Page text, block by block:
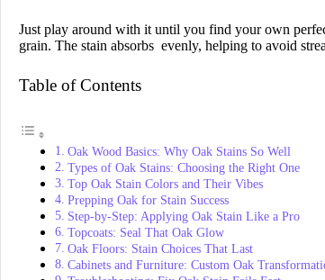
Just play around with it until you find your own
grain. The stain absorbs evenly, helping to avoid
Table of Contents
Oak Wood Basics: Why Oak Stains So Well
Types of Oak Stains: Choosing the Right One
Top Oak Stain Colors and Their Vibes
Prepping Oak for Stain Success
Step-by-Step: Applying Oak Stain Like a Pro
Topcoats: Seal That Oak Glow
Oak Floors: Stain Choices That Last
Cabinets and Furniture: Custom Oak